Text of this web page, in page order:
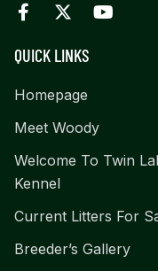
QUICK LINKS
Homepage
Meet Woody
Welcome To Twin
Kennel
Current Litters For
Breeder’s Gallery